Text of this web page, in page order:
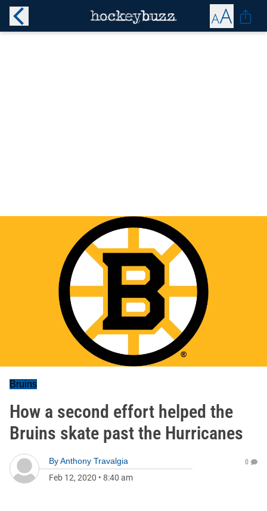
Bruins
How a second effort helped the
Bruins skate past the Hurricanes
ByAnthony Travalgia
Feb 12, 2020 • 8:40 am
0